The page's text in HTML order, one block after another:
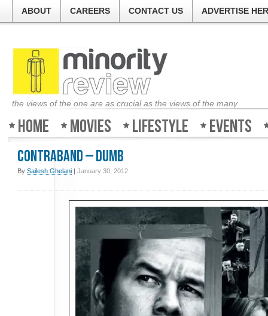
ABOUT CAREERS CONTACT US ADVERTISE
the views of the one are as crucial as the views of the many
Home Movies Lifestyle Events
Contraband – Dumb
By Sailesh Ghelani | January 30, 2012